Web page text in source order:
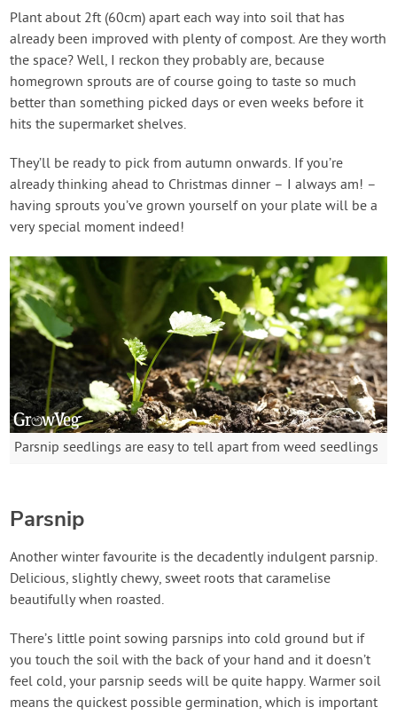
Plant about 2ft (60cm) apart each way into soil that has
already been improved with plenty of compost. Are they worth
the space? Well, I reckon they probably are, because
homegrown sprouts are of course going to taste so much
better than something picked days or even weeks before it
hits the supermarket shelves.
They’ll be ready to pick from autumn onwards. If you’re
already thinking ahead to Christmas dinner – I always am! –
having sprouts you’ve grown yourself on your plate will be a
very special moment indeed!
Parsnip seedlings are easy to tell apart from weed seedlings
Parsnip
Another winter favourite is the decadently indulgent parsnip.
Delicious, slightly chewy, sweet roots that caramelise
beautifully when roasted.
There’s little point sowing parsnips into cold ground but if
you touch the soil with the back of your hand and it doesn’t
feel cold, your parsnip seeds will be quite happy. Warmer soil
means the quickest possible germination, which is important